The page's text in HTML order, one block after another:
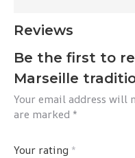
Reviews
Be the first to
Marseille
Your email address will
are marked *
Your rating *